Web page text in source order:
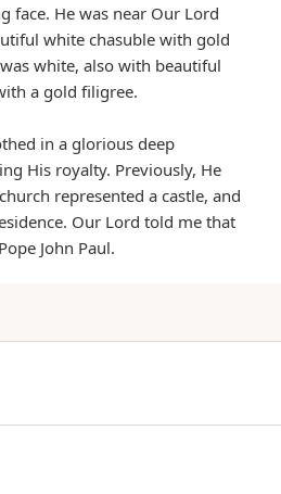
face. He was near Our Lord
white chasuble with gold
white, also with beautiful
a gold filigree.
in a glorious deep
His royalty. Previously, He
represented a castle, and
Our Lord told me that
John Paul.